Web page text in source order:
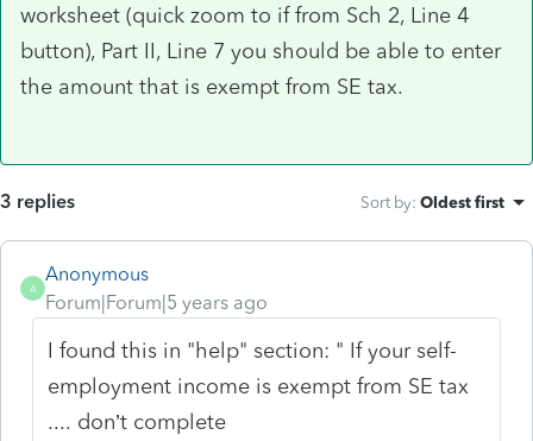
worksheet (quick zoom to if from Sch 2, Line 4
button), Part II, Line 7 you should be able to enter
the amount that is exempt from SE tax.
3 replies Sort by: Oldest first
A
Anonymous
Forum|Forum|5 years ago
I found this in "help" section: " If your self-
employment income is exempt from SE tax
.... don’t complete